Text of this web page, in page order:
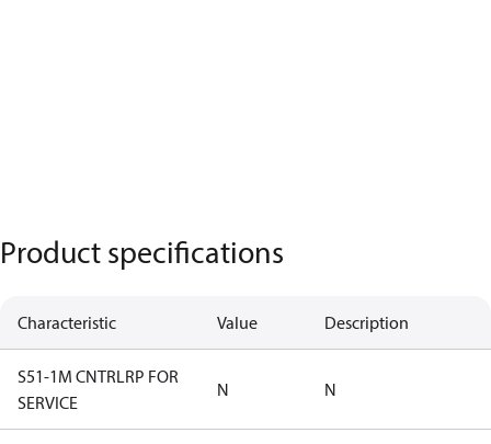
Product specifications
Characteristic Value Description
S51-1M CNTRLRP FOR
SERVICE
N N